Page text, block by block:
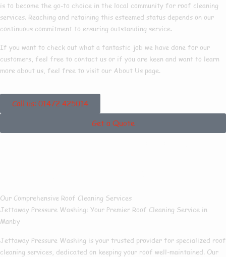
is to become the go-to choice in the local community for roof cleaning
services. Reaching and retaining this esteemed status depends on our
continuous commitment to ensuring outstanding service.
If you want to check out what a fantastic job we have done for our
customers, feel free to contact us or if you are keen and want to learn
more about us, feel free to visit our About Us page.
Call us: 01472 425014
Get a Quote
Our Comprehensive Roof Cleaning Services
Jettaway Pressure Washing: Your Premier Roof Cleaning Service in
Manby
Jettaway Pressure Washing is your trusted provider for specialized roof
cleaning services, dedicated on keeping your roof well-maintained. Our